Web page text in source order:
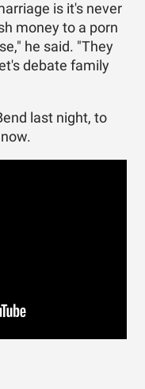
is it's never
money to a porn
he said. "They
debate family
last night, to